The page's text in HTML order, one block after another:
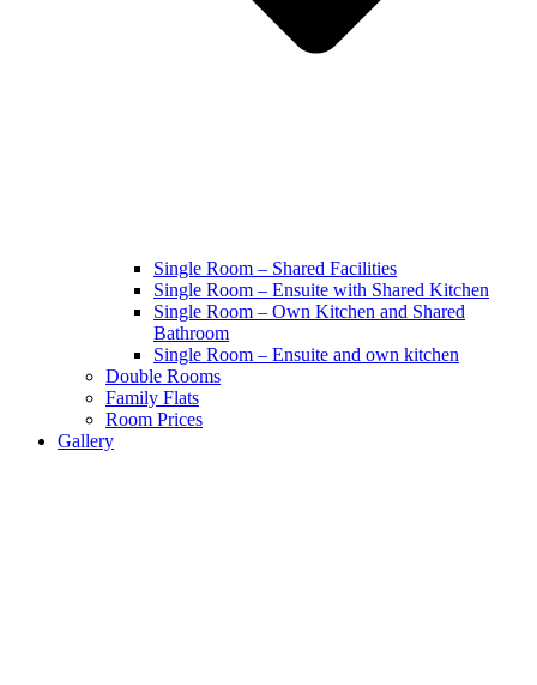
Single Room – Shared Facilities
Single Room – Ensuite with Shared Kitchen
Single Room – Own Kitchen and Shared
Bathroom
Single Room – Ensuite and own kitchen
Double Rooms
Family Flats
Room Prices
Gallery